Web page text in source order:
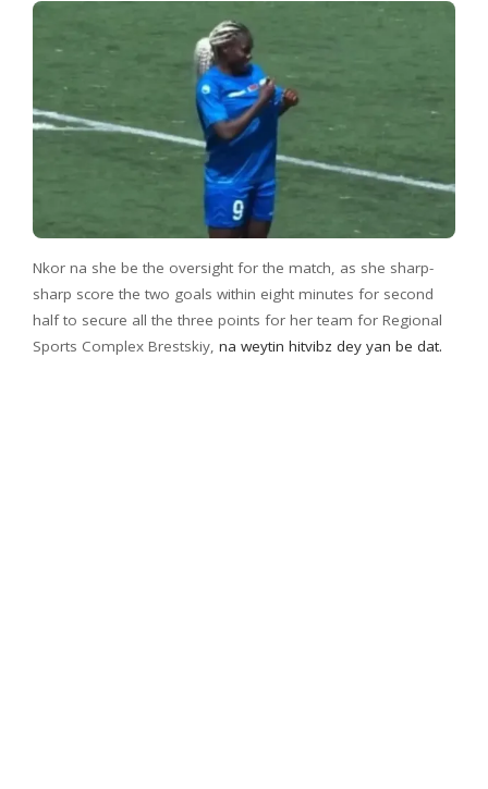
Nkor na she be the oversight for the match, as she sharp-
sharp score the two goals within eight minutes for second
half to secure all the three points for her team for Regional
Sports Complex Brestskiy, na weytin hitvibz dey yan be dat.